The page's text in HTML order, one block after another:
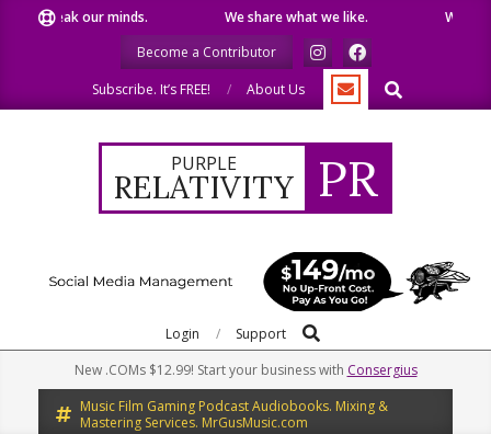
our minds. We share what we like.
We welcome you
Become a Contributor
Subscribe. It’s FREE!
About Us Search
PURPLE
RELATIVITY PR
Navigation
Login Support Search
New .COMs $12.99! Start your business with Consergius
Music Film Gaming Podcast Audiobooks. Mixing &
Mastering Services. MrGusMusic.com